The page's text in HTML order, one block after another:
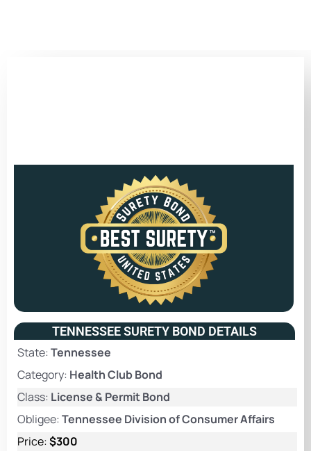
TENNESSEE SURETY BOND DETAILS
State: Tennessee
Category: Health Club Bond
Class: License & Permit Bond
Obligee: Tennessee Division of Consumer Affairs
Price:$300